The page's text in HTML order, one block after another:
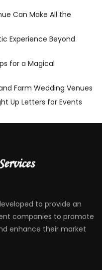
Can Make All the
Experience Beyond
for a Magical
Farm Wedding Venues
Up Letters for Events
to provide an
companies to promote
enhance their market